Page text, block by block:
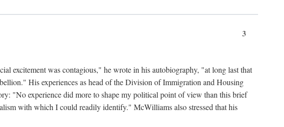
3
excitement was contagious," he wrote in his autobiography, "at long last that
His experiences as head of the Division of Immigration and Housing
"No experience did more to shape my political point of view than this brief
with which I could readily identify." McWilliams also stressed that his